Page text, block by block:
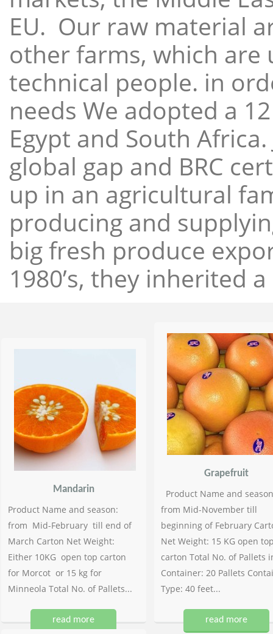
EU. Our raw material
other farms, which
technical people. in
needs We adopted a
Egypt and South
global gap and BRC
up in an agricultural
producing and
big fresh produce
1980’s, they inherited
Mandarin
Product Name and season:
from Mid-February till end of
March Carton Net Weight:
Either 10KG open top carton
for Morcot or 15 kg for
Minneola Total No. of Pallets...
read more
Grapefruit
Product Name and
from Mid-November till
beginning of February
Net Weight: 15 KG open
carton Total No. of Pallets
Container: 20 Pallets
Type: 40 feet...
read more